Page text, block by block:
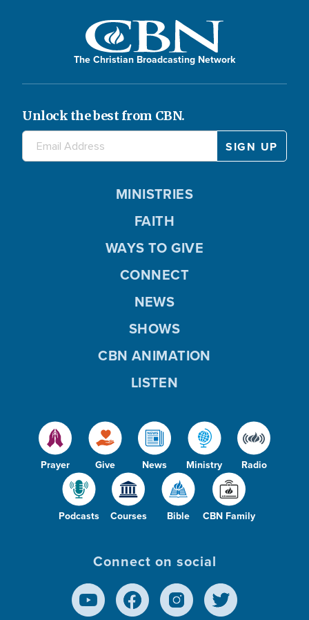
The Christian Broadcasting Network
Unlock the best from CBN.
Prayer Give News Ministry Radio
Podcasts Courses Bible CBN Family
MINISTRIES
FAITH
WAYS TO GIVE
CONNECT
NEWS
SHOWS
CBN ANIMATION
LISTEN
Connect on social